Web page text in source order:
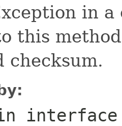
in
this
checksum.